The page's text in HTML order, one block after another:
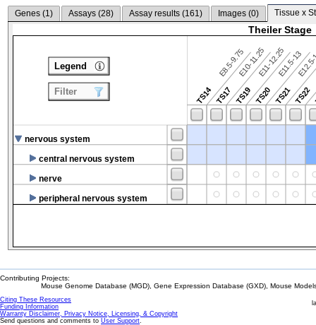
Genes (1) Assays (28) Assay results (161) Images (0) Tissue x
Theiler Stage
TS14
E8.5-9.75
TS17
E10-11.25
TS19
E11-12.25
TS20
E11.5-13
TS21TS22
nervous system
central nervous system
nerve
peripheral nervous system
Legend
Filter
Contributing Projects:
Mouse Genome Database (MGD), Gene Expression Database (GXD), Mouse
Citing These Resources
Funding Information
Warranty Disclaimer, Privacy Notice, Licensing, & Copyright
Send questions and comments to User Support.